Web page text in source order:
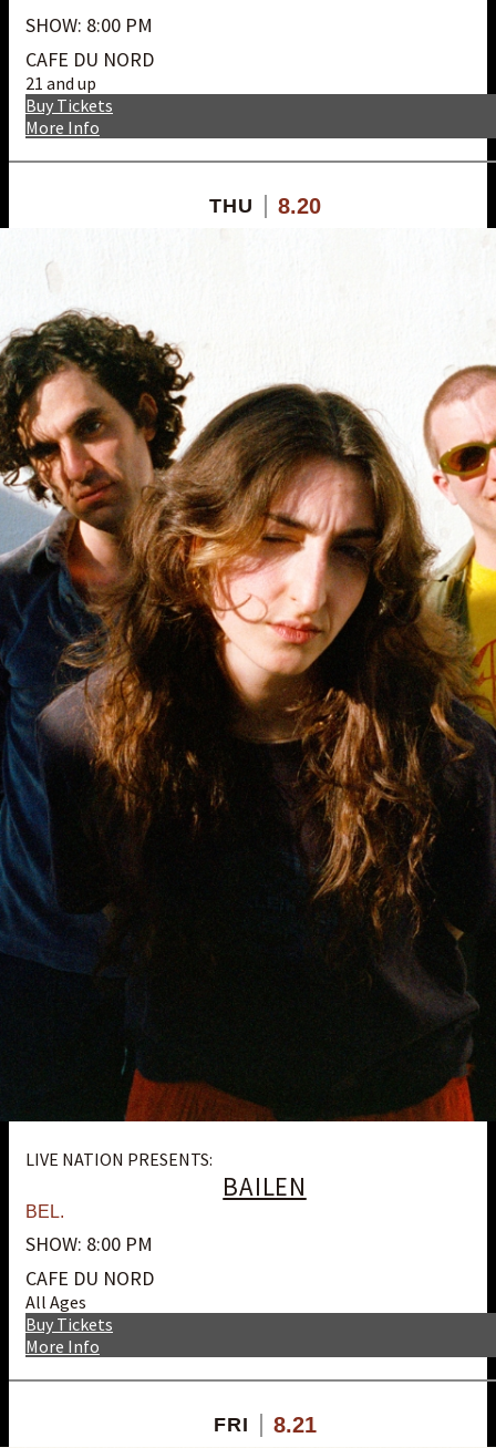
SHOW: 8:00 PM
CAFE DU NORD
21 and up
More Info
Buy Tickets
THU 8.20
LIVE NATION PRESENTS:
BAILEN
BEL.
SHOW: 8:00 PM
CAFE DU NORD
All Ages
More Info
Buy Tickets
FRI 8.21